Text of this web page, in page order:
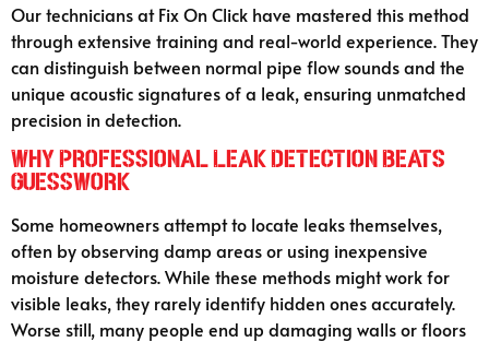
Our technicians at Fix On Click have mastered this method
through extensive training and real-world experience. They
can distinguish between normal pipe flow sounds and the
unique acoustic signatures of a leak, ensuring unmatched
precision in detection.
Why Professional Leak Detection Beats
Guesswork
Some homeowners attempt to locate leaks themselves,
often by observing damp areas or using inexpensive
moisture detectors. While these methods might work for
visible leaks, they rarely identify hidden ones accurately.
Worse still, many people end up damaging walls or floors